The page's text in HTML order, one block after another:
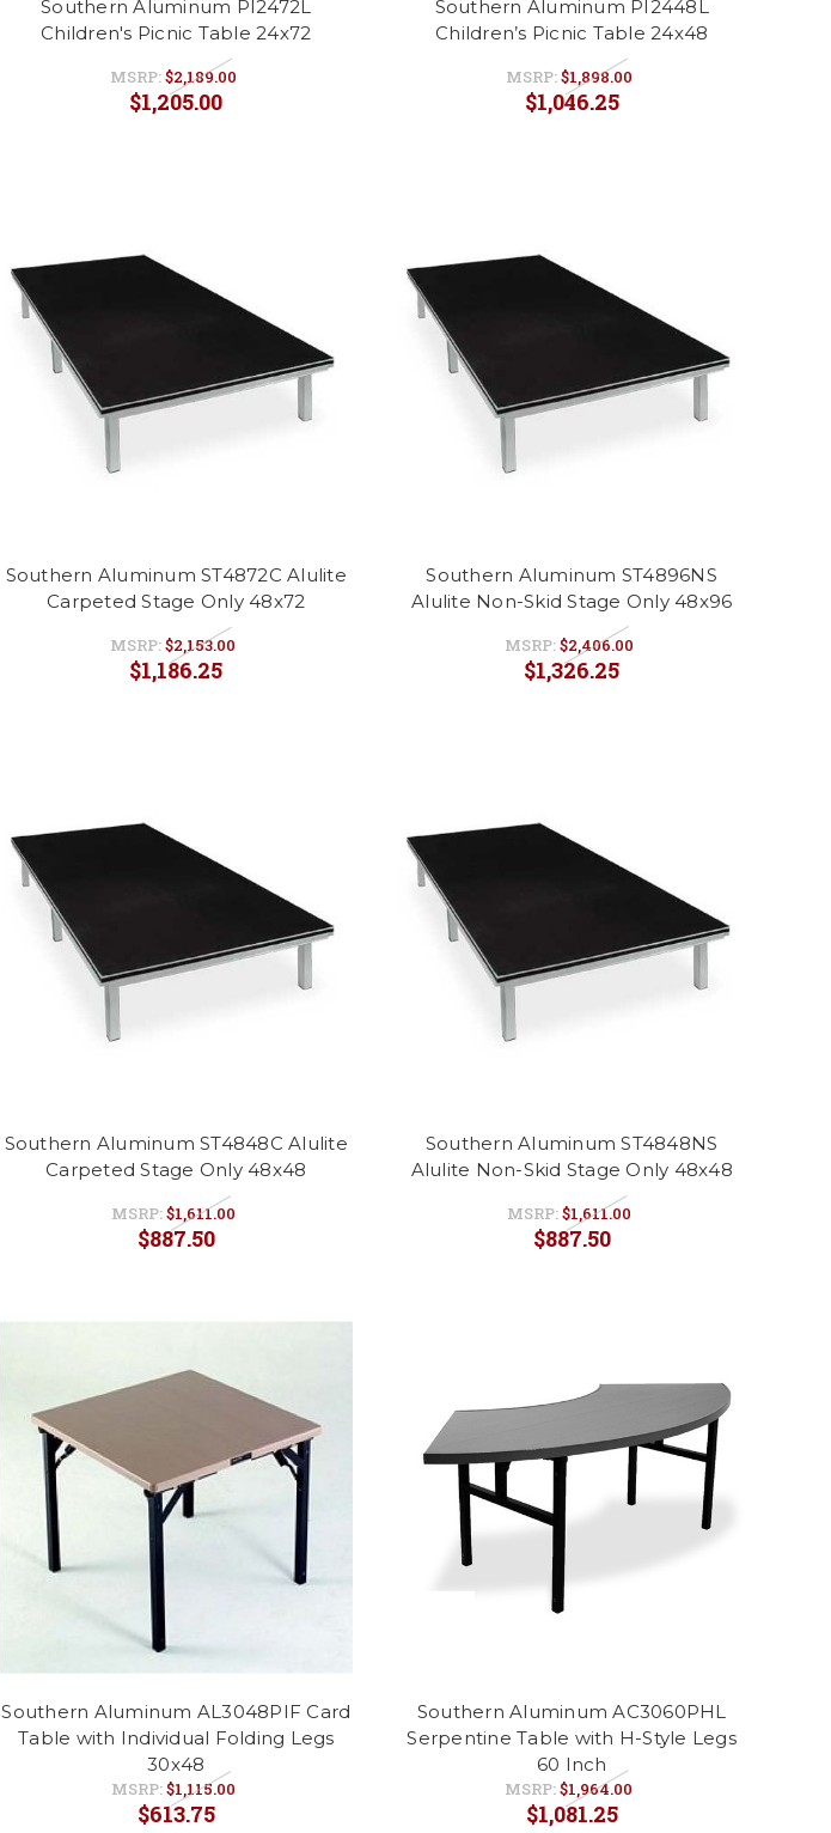
Southern Aluminum PI2472L
Children's Picnic Table 24x72
MSRP:$2,189.00
$1,205.00
Southern Aluminum PI2448L
Children’s Picnic Table 24x48
MSRP:$1,898.00
$1,046.25
Southern Aluminum ST4872C Alulite
Carpeted Stage Only 48x72
MSRP:$2,153.00
$1,186.25
Southern Aluminum ST4896NS
Alulite Non-Skid Stage Only 48x96
MSRP:$2,406.00
$1,326.25
Southern Aluminum ST4848C Alulite
Carpeted Stage Only 48x48
MSRP:$1,611.00
$887.50
Southern Aluminum ST4848NS
Alulite Non-Skid Stage Only 48x48
MSRP:$1,611.00
$887.50
Southern Aluminum AL3048PIF Card
Table with Individual Folding Legs
30x48
MSRP:$1,115.00
$613.75
Southern Aluminum AC3060PHL
Serpentine Table with H-Style Legs
60 Inch
MSRP:$1,964.00
$1,081.25